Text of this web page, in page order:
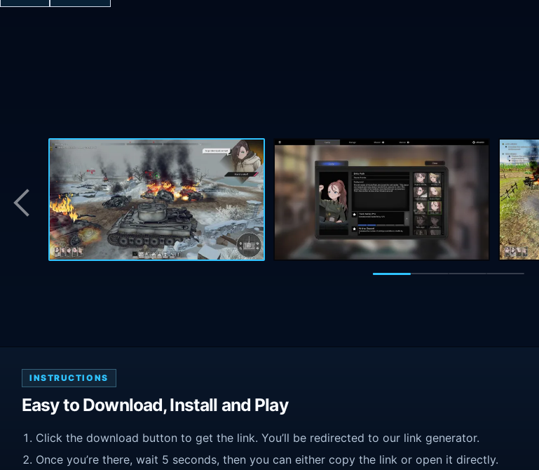
INSTRUCTIONS
Easy to Download, Install and Play
Click the download button to get the link. You’ll be redirected to our link generator.
Once you’re there, wait 5 seconds, then you can either copy the link or open it directly.